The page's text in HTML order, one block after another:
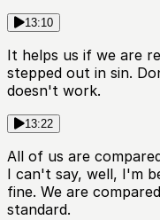
13:10
It helps us if we are
stepped out in sin.
doesn't work.
13:22
All of us are
I can't say, well, I'm
fine. We are
standard.